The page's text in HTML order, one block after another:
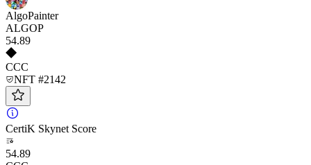
AlgoPainter
ALGOP
54.89
CCC
NFT #2142
CertiK Skynet Score
54.89